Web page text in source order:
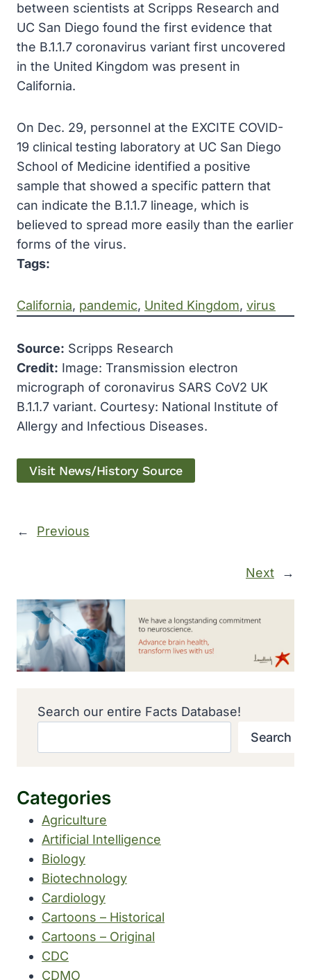
between scientists at Scripps Research and
UC San Diego found the first evidence that
the B.1.1.7 coronavirus variant first uncovered
in the United Kingdom was present in
California.
On Dec. 29, personnel at the EXCITE COVID-
19 clinical testing laboratory at UC San Diego
School of Medicine identified a positive
sample that showed a specific pattern that
can indicate the B.1.1.7 lineage, which is
believed to spread more easily than the earlier
forms of the virus.
Tags:
California, pandemic, United Kingdom, virus
Source: Scripps Research
Credit: Image: Transmission electron
micrograph of coronavirus SARS CoV2 UK
B.1.1.7 variant. Courtesy: National Institute of
Allergy and Infectious Diseases.
Visit News/History Source
← Previous
Next →
Search our entire Facts Database!
Search
Categories
Agriculture
Artificial Intelligence
Biology
Biotechnology
Cardiology
Cartoons – Historical
Cartoons – Original
CDC
CDMO